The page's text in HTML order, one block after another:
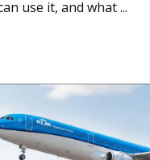
use it, and what ...